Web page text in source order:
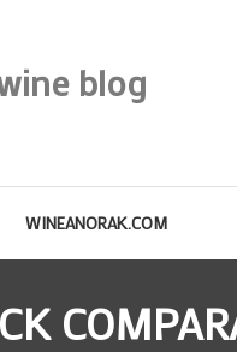
blog
WINEANORAK.COM